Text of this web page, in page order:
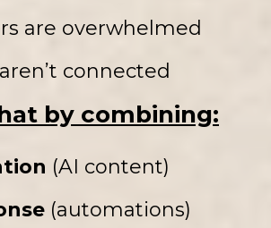
are overwhelmed
connected
by combining:
(AI content)
(automations)